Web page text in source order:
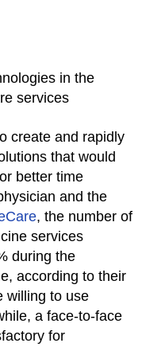
create and rapidly
that would
better time
and the
, the number of
services
during the
according to their
willing to use
a face-to-face
for